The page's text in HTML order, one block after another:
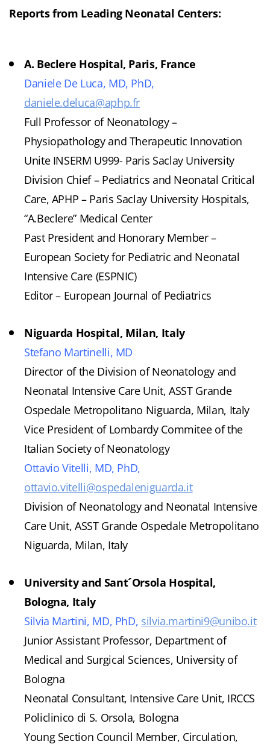
Reports from Leading Neonatal Centers:
A. Beclere Hospital, Paris, France
Daniele De Luca, MD, PhD,
daniele.deluca@aphp.fr
Full Professor of Neonatology –
Physiopathology and Therapeutic Innovation
Unite INSERM U999- Paris Saclay University
Division Chief – Pediatrics and Neonatal Critical
Care, APHP – Paris Saclay University Hospitals,
“A.Beclere” Medical Center
Past President and Honorary Member –
European Society for Pediatric and Neonatal
Intensive Care (ESPNIC)
Editor – European Journal of Pediatrics
Niguarda Hospital, Milan, Italy
Stefano Martinelli, MD
Director of the Division of Neonatology and
Neonatal Intensive Care Unit, ASST Grande
Ospedale Metropolitano Niguarda, Milan, Italy
Vice President of Lombardy Commitee of the
Italian Society of Neonatology
Ottavio Vitelli, MD, PhD,
ottavio.vitelli@ospedaleniguarda.it
Division of Neonatology and Neonatal Intensive
Care Unit, ASST Grande Ospedale Metropolitano
Niguarda, Milan, Italy
University and Sant´Orsola Hospital,
Bologna, Italy
Silvia Martini, MD, PhD, silvia.martini9@unibo.it
Junior Assistant Professor, Department of
Medical and Surgical Sciences, University of
Bologna
Neonatal Consultant, Intensive Care Unit, IRCCS
Policlinico di S. Orsola, Bologna
Young Section Council Member, Circulation,